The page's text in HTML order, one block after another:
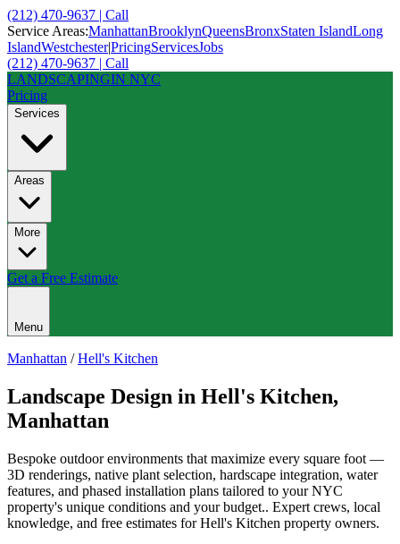
(212) 470-9637 | Call
Service Areas:ManhattanBrooklynQueensBronxStaten IslandLong
IslandWestchester|PricingServicesJobs
(212) 470-9637 | Call
LANDSCAPINGIN NYC
Pricing
Services
Areas
More
Get a Free Estimate
Menu
Manhattan /Hell's Kitchen
Landscape Design in Hell's Kitchen,
Manhattan
Bespoke outdoor environments that maximize every square foot —
3D renderings, native plant selection, hardscape integration, water
features, and phased installation plans tailored to your NYC
property's unique conditions and your budget.. Expert crews, local
knowledge, and free estimates forHell's Kitchen property owners.